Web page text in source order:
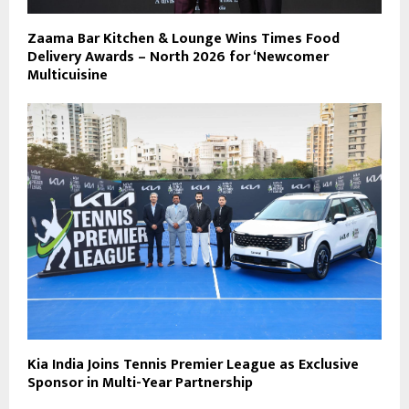
Zaama Bar Kitchen & Lounge Wins Times Food
Delivery Awards – North 2026 for ‘Newcomer
Multicuisine
Kia India Joins Tennis Premier League as Exclusive
Sponsor in Multi-Year Partnership